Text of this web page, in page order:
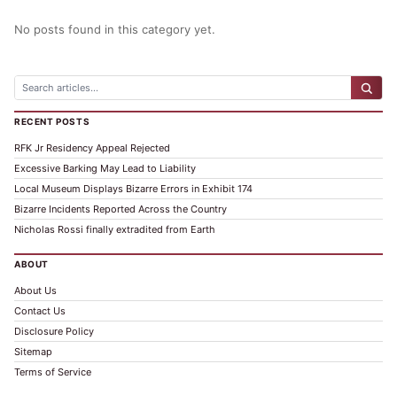
No posts found in this category yet.
RECENT POSTS
RFK Jr Residency Appeal Rejected
Excessive Barking May Lead to Liability
Local Museum Displays Bizarre Errors in Exhibit 174
Bizarre Incidents Reported Across the Country
Nicholas Rossi finally extradited from Earth
ABOUT
About Us
Contact Us
Disclosure Policy
Sitemap
Terms of Service